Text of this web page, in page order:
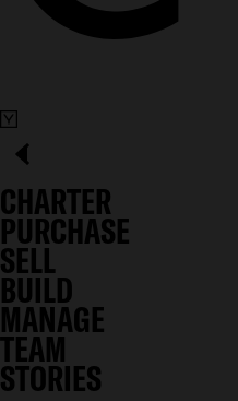
CHARTER
PURCHASE
SELL
BUILD
MANAGE
TEAM
STORIES